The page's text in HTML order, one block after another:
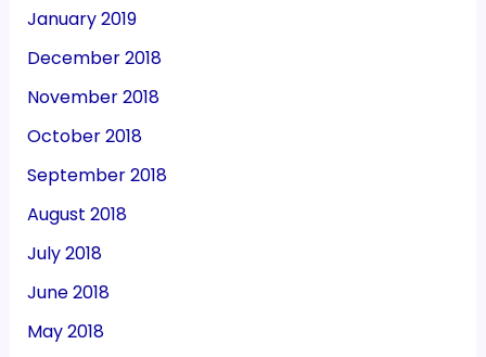
January 2019
December 2018
November 2018
October 2018
September 2018
August 2018
July 2018
June 2018
May 2018